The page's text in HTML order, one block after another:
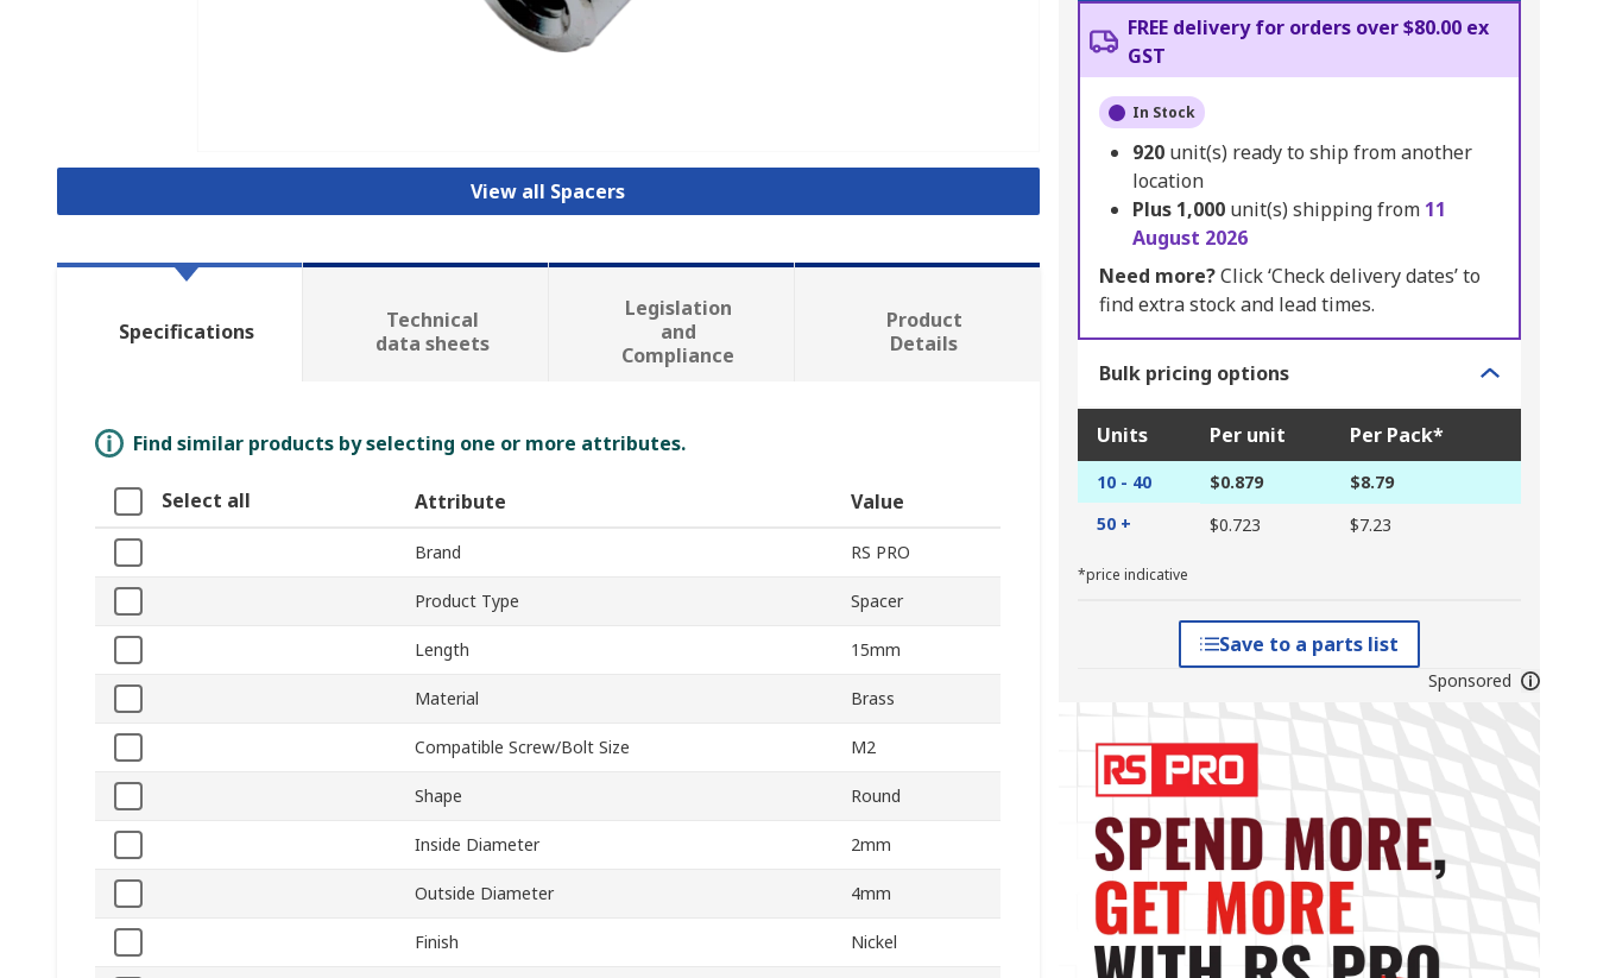
View all Spacers
FREE delivery for orders over $80.00 ex
GST
In Stock
920 unit(s) ready to ship from another
location
Plus 1,000 unit(s) shipping from 11
August 2026
Need more?Click ‘Check delivery dates’ to
find extra stock and lead times.
Bulk pricing options
Units Per unit Per Pack*
10 - 40 $0.879
$8.79
50 +
$0.723 $7.23
*price indicative
Save to a parts list
Sponsored
Specifications
Technical
data sheets
Legislation
and
Compliance
Product
Details
Find similar products by selecting one or more attributes.
Select all Attribute Value
Brand RS PRO
Product Type Spacer
Length 15mm
Material Brass
Compatible Screw/Bolt Size M2
Shape Round
Inside Diameter 2mm
Outside Diameter 4mm
Finish Nickel